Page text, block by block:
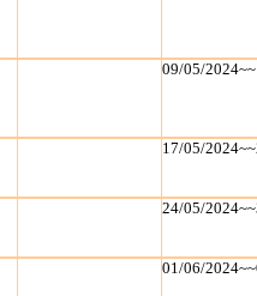
09/05/
17/05/
24/05/
01/06/